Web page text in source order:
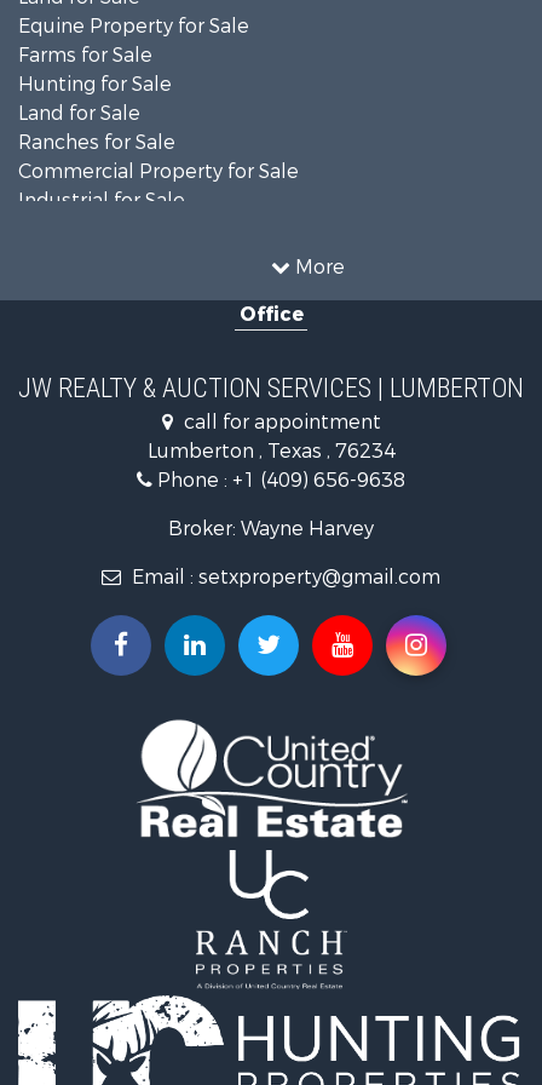
More
Equine Property for Sale
Farms for Sale
Hunting for Sale
Land for Sale
Ranches for Sale
Commercial Property for Sale
Industrial for Sale
Fishing for Sale
Land for Sale
Owner Financing for Sale
Country Homes for Sale
Land for Sale
Recreational Property for Sale
Land for Sale
Home in Town for Sale
Fishing for Sale
Recreational Property for Sale
Coastal Property for Sale
Fishing for Sale
Recreational Property for Sale
Timberland Property for Sale
Recreational Property for Sale
Timberland Property for Sale
Search By County
Properties for sale in Orange county, TX
Properties for sale in Newton county, TX
Properties for sale in Cooke county, TX
Properties for sale in Harris county, TX
Office
JW REALTY & AUCTION SERVICES | LUMBERTON
call for appointment
Lumberton , Texas , 76234
Phone : +1 (409) 656-9638
Broker: Wayne Harvey
Email : setxproperty@gmail.com